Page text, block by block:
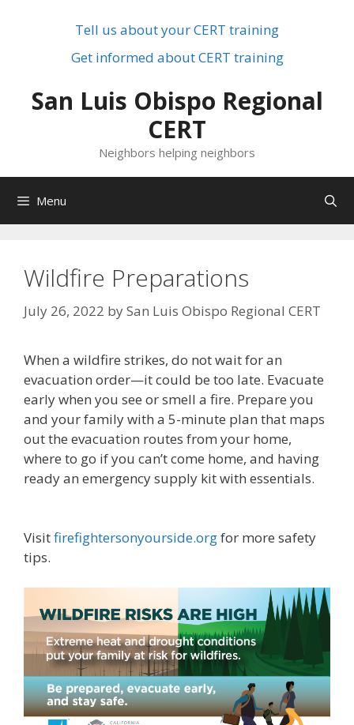
Tell us about your CERT training
Get informed about CERT training
San Luis Obispo Regional
CERT
Neighbors helping neighbors
Menu
Wildfire Preparations
July 26, 2022 bySan Luis Obispo Regional CERT
When a wildfire strikes, do not wait for an
evacuation order—it could be too late. Evacuate
early when you see or smell a fire. Prepare you
and your family with a 5-minute plan that maps
out the evacuation routes from your home,
where to go if you can’t come home, and having
ready an emergency supply kit with essentials.
Visitfirefightersonyourside.orgfor more safety
tips.